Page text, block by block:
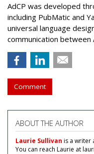
AdCP was developed
including PubMatic and
universal language
communication between
Comment
ABOUT THE AUTHOR
Laurie Sullivan is a writer
You can reach Laurie at